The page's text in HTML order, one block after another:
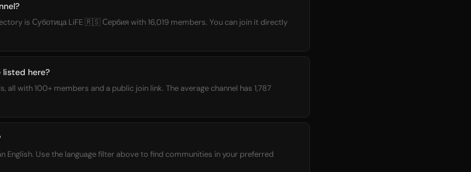
is Суботица LiFE 🇷🇸 Сербия with 16,019 members. You can join it directly
listed here?
all with 100+ members and a public join link. The average channel has 1,787
English. Use the language filter above to find communities in your preferred